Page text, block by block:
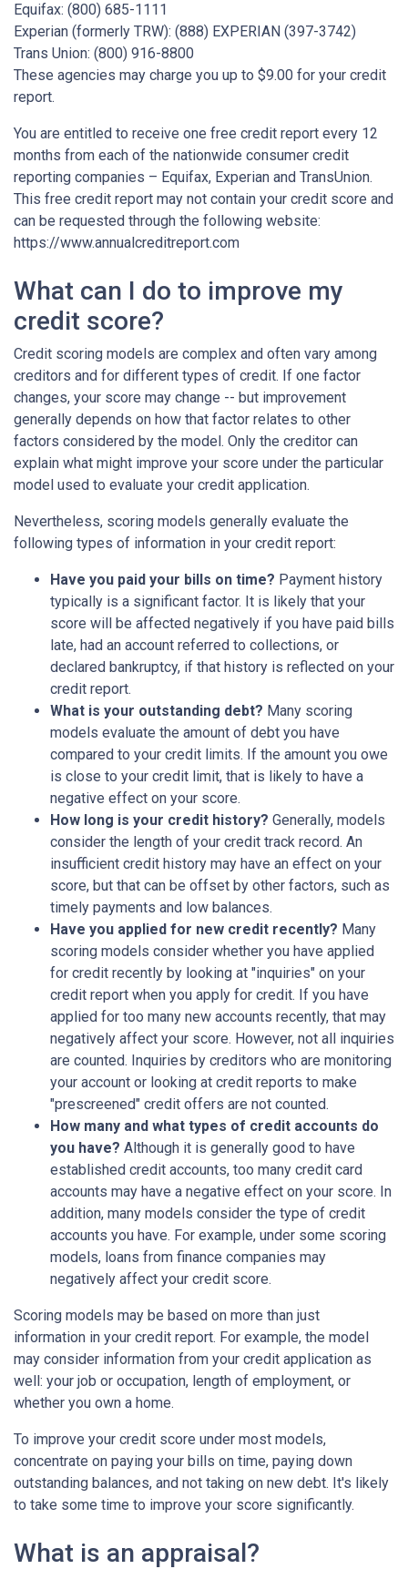
Equifax: (800) 685-1111
Experian (formerly TRW): (888) EXPERIAN (397-3742)
Trans Union: (800) 916-8800
These agencies may charge you up to $9.00 for your credit
report.
You are entitled to receive one free credit report every 12
months from each of the nationwide consumer credit
reporting companies – Equifax, Experian and TransUnion.
This free credit report may not contain your credit score and
can be requested through the following website:
https://www.annualcreditreport.com
What can I do to improve my
credit score?
Credit scoring models are complex and often vary among
creditors and for different types of credit. If one factor
changes, your score may change -- but improvement
generally depends on how that factor relates to other
factors considered by the model. Only the creditor can
explain what might improve your score under the particular
model used to evaluate your credit application.
Nevertheless, scoring models generally evaluate the
following types of information in your credit report:
Have you paid your bills on time? Payment history
typically is a significant factor. It is likely that your
score will be affected negatively if you have paid bills
late, had an account referred to collections, or
declared bankruptcy, if that history is reflected on your
credit report.
What is your outstanding debt? Many scoring
models evaluate the amount of debt you have
compared to your credit limits. If the amount you owe
is close to your credit limit, that is likely to have a
negative effect on your score.
How long is your credit history? Generally, models
consider the length of your credit track record. An
insufficient credit history may have an effect on your
score, but that can be offset by other factors, such as
timely payments and low balances.
Have you applied for new credit recently? Many
scoring models consider whether you have applied
for credit recently by looking at "inquiries" on your
credit report when you apply for credit. If you have
applied for too many new accounts recently, that may
negatively affect your score. However, not all inquiries
are counted. Inquiries by creditors who are monitoring
your account or looking at credit reports to make
"prescreened" credit offers are not counted.
How many and what types of credit accounts do
you have? Although it is generally good to have
established credit accounts, too many credit card
accounts may have a negative effect on your score. In
addition, many models consider the type of credit
accounts you have. For example, under some scoring
models, loans from finance companies may
negatively affect your credit score.
Scoring models may be based on more than just
information in your credit report. For example, the model
may consider information from your credit application as
well: your job or occupation, length of employment, or
whether you own a home.
To improve your credit score under most models,
concentrate on paying your bills on time, paying down
outstanding balances, and not taking on new debt. It's likely
to take some time to improve your score significantly.
What is an appraisal?